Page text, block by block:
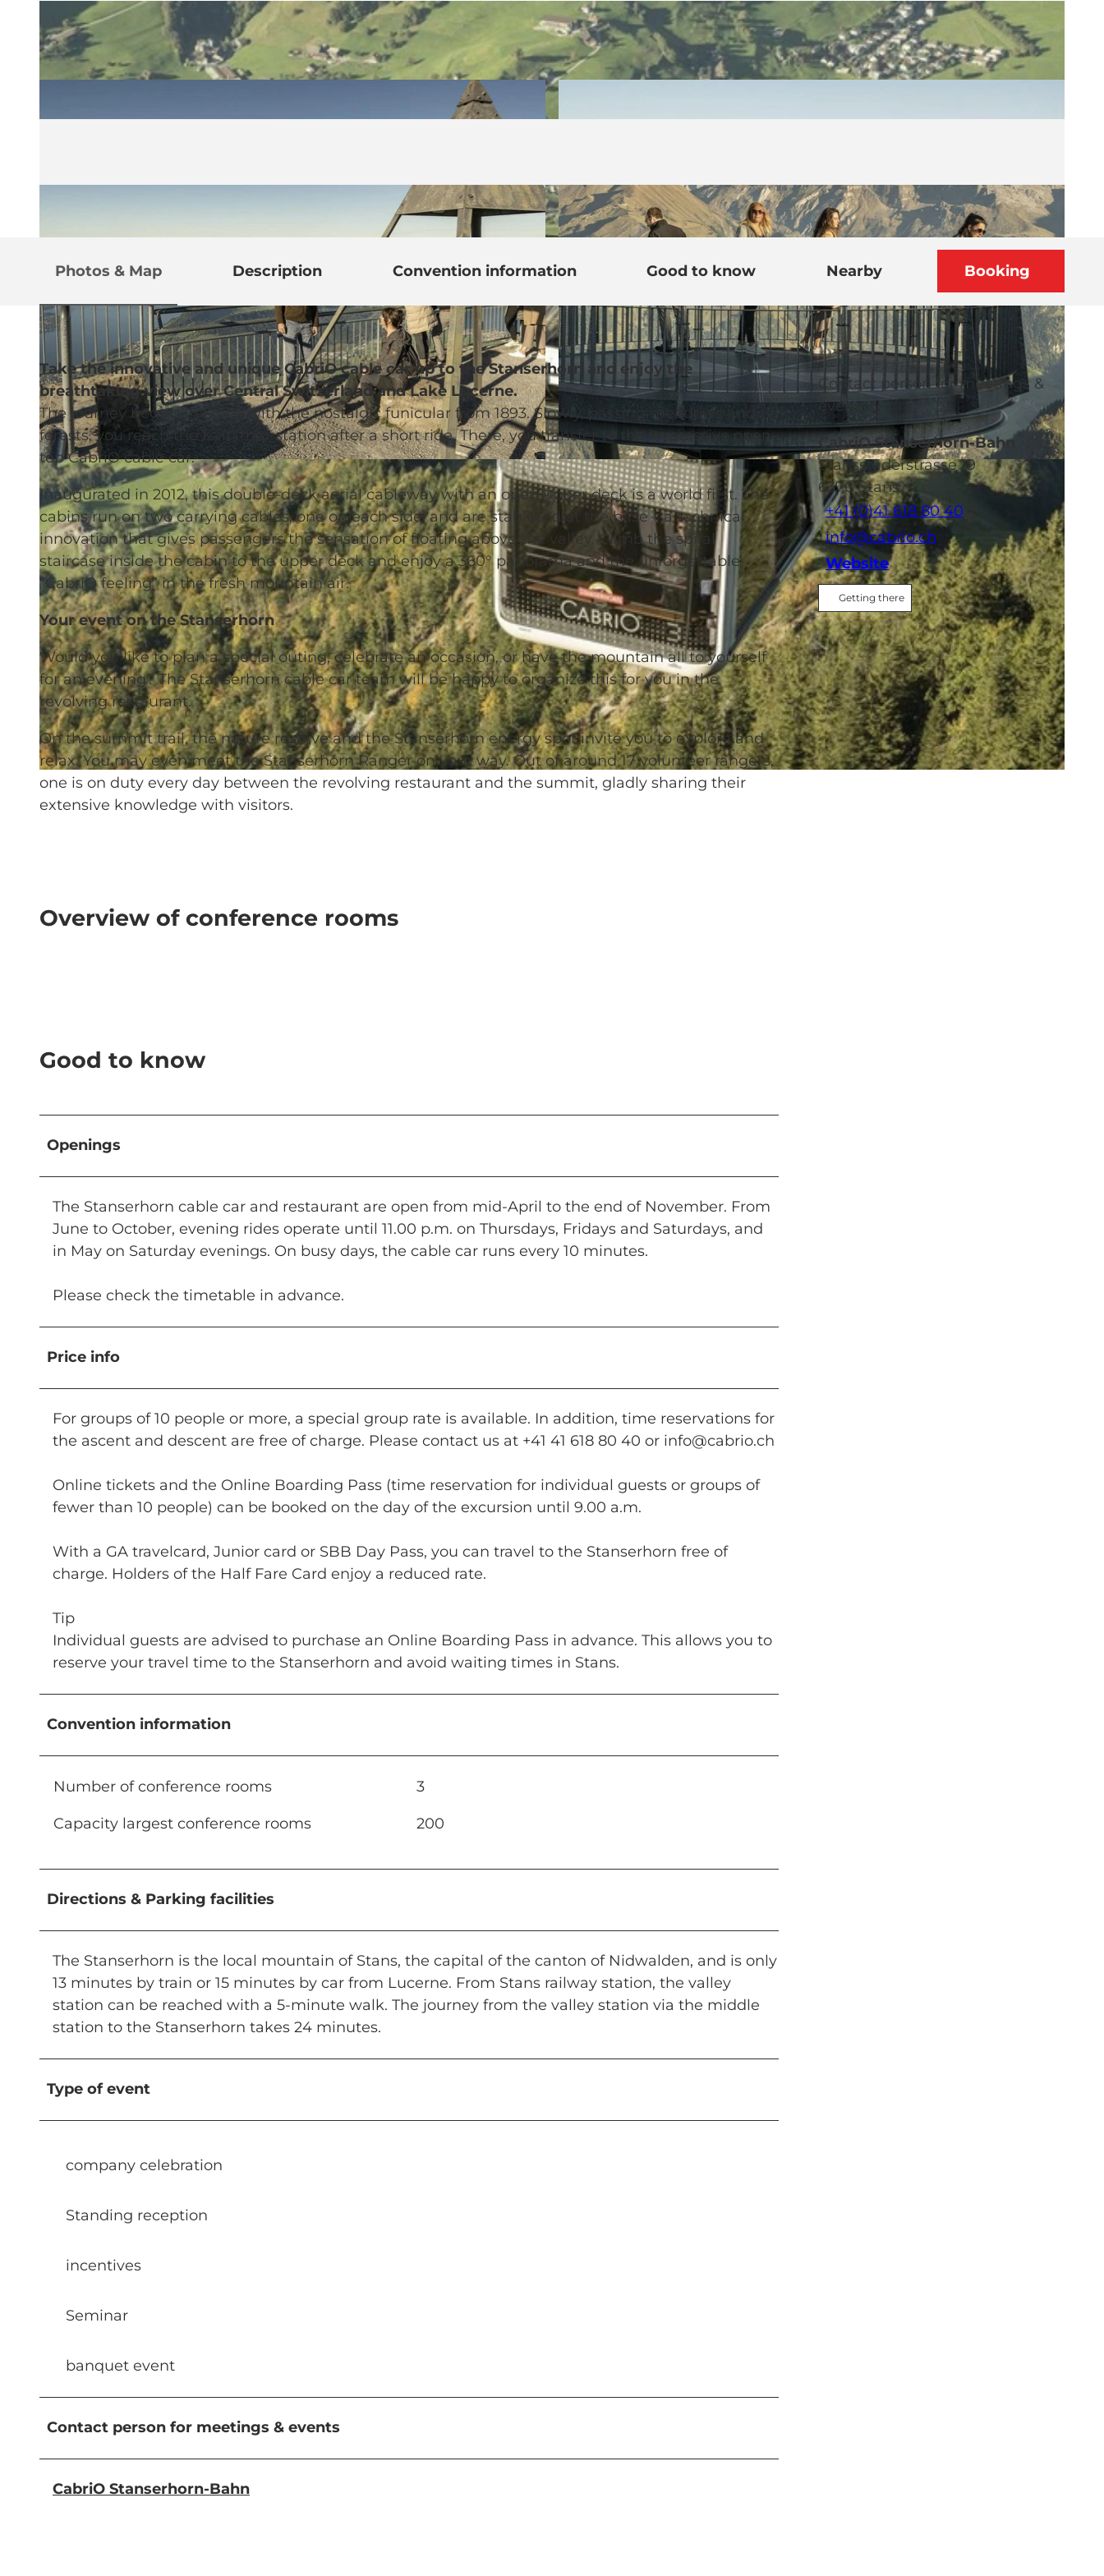
© Stanserhorn-Bahn-Gesellschaft | CC-BY-NC-ND
© Stanserhorn-Bahn-Gesellschaft | CC-BY-NC-ND © Stanserhorn-Bahn-Gesellschaft |CC-BY-NC-ND
Photos & Map Description Convention information Good to know Nearby Booking
Take the innovative and unique CabriO cable car up to the Stanserhorn and enjoy the
breathtaking view over Central Switzerland and Lake Lucerne.
The journey begins in Stans with the nostalgic funicular from 1893. Slowly, passing meadows and
forests, you reach the Kälti mid-station after a short ride. There, you transfer to the impressive open-
top CabriO cable car.
Inaugurated in 2012, this double-deck aerial cableway with an open upper deck is a world first. The
cabins run on two carrying cables, one on each side, and are stabilized at the base – a technical
innovation that gives passengers the sensation of floating above the valley. Climb the spiral
staircase inside the cabin to the upper deck and enjoy a 360° panorama and the unforgettable
“CabriO feeling” in the fresh mountain air.
Your event on the Stanserhorn
Would you like to plan a special outing, celebrate an occasion, or have the mountain all to yourself
for an evening? The Stanserhorn cable car team will be happy to organize this for you in the
revolving restaurant.
On the summit trail, the nature reserve and the Stanserhorn energy spot invite you to explore and
relax. You may even meet the Stanserhorn Ranger on your way. Out of around 17 volunteer rangers,
one is on duty every day between the revolving restaurant and the summit, gladly sharing their
extensive knowledge with visitors.
Overview of conference rooms
Good to know
Openings
The Stanserhorn cable car and restaurant are open from mid-April to the end of November. From
June to October, evening rides operate until 11.00 p.m. on Thursdays, Fridays and Saturdays, and
in May on Saturday evenings. On busy days, the cable car runs every 10 minutes.
Please check the timetable in advance.
Price info
For groups of 10 people or more, a special group rate is available. In addition, time reservations for
the ascent and descent are free of charge. Please contact us at +41 41 618 80 40 or info@cabrio.ch
Online tickets and the Online Boarding Pass (time reservation for individual guests or groups of
fewer than 10 people) can be booked on the day of the excursion until 9.00 a.m.
With a GA travelcard, Junior card or SBB Day Pass, you can travel to the Stanserhorn free of
charge. Holders of the Half Fare Card enjoy a reduced rate.
Tip
Individual guests are advised to purchase an Online Boarding Pass in advance. This allows you to
reserve your travel time to the Stanserhorn and avoid waiting times in Stans.
Convention information
Number of conference rooms 3
Capacity largest conference rooms 200
Directions & Parking facilities
The Stanserhorn is the local mountain of Stans, the capital of the canton of Nidwalden, and is only
13 minutes by train or 15 minutes by car from Lucerne. From Stans railway station, the valley
station can be reached with a 5-minute walk. The journey from the valley station via the middle
station to the Stanserhorn takes 24 minutes.
Type of event
company celebration
Standing reception
incentives
Seminar
banquet event
Contact person for meetings & events
CabriO Stanserhorn-Bahn
Contact person for meetings &
events
CabriO Stanserhorn-Bahn
Stansstaderstrasse 19
6370Stans
+41 (0)41 618 80 40
info@cabrio.ch
Website
Getting there